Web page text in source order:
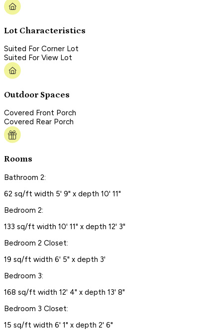
Lot Characteristics
Suited For Corner Lot
Suited For View Lot
Outdoor Spaces
Covered Front Porch
Covered Rear Porch
Rooms
Bathroom 2:
62 sq/ft width 5' 9" x depth 10' 11"
Bedroom 2:
133 sq/ft width 10' 11" x depth 12' 3"
Bedroom 2 Closet:
19 sq/ft width 6' 5" x depth 3'
Bedroom 3:
168 sq/ft width 12' 4" x depth 13' 8"
Bedroom 3 Closet:
15 sq/ft width 6' 1" x depth 2' 6"